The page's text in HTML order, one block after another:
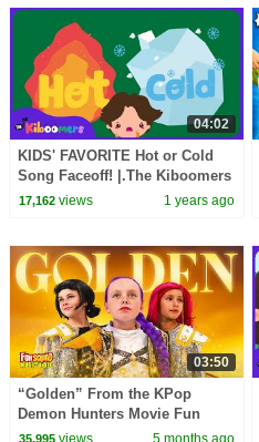
04:02
KIDS' FAVORITE Hot or Cold
Song Faceoff! |.The Kiboomers
Kids Songs & Nursery Rhymes
17,162views 1 years ago
03:50
“Golden” From the KPop
Demon Hunters Movie Fun
Squad Music Video Cover |
35,995